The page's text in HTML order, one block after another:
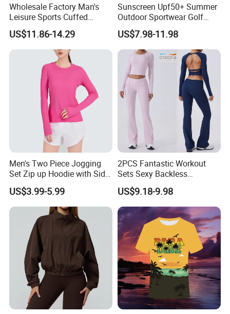
Wholesale Factory Man's
Leisure Sports Cuffed
Jogging Gym Pants Side
Pocket
US$11.86-14.29
Sunscreen Upf50+ Summer
Outdoor Sportwear Golf
Pants for Women, Custom
Logo Hiking Trousers Travel
Sweatpants with Side Cargo
Pockets + Adjustable Hem
US$7.98-11.98
Men's Two Piece Jogging
Set Zip up Hoodie with Side
Pocket Jogger Pants
Jogging Wear Set Men
US$3.99-5.99
2PCS Fantastic Workout
Sets Sexy Backless
Sweatsuits for Women,
Custom Folded Waist Flared
Yoga Pants and Long
Sleeve Crop Top with Built-
in Bra Pilates Wear
US$9.18-9.98